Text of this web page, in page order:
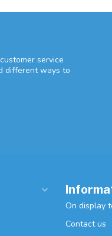
service
different ways to
On display
Contact us